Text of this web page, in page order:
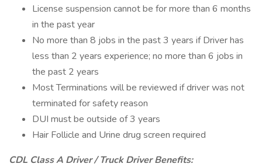
License suspension cannot be for more than 6 months
in the past year
No more than 8 jobs in the past 3 years if Driver has
less than 2 years experience; no more than 6 jobs in
the past 2 years
Most Terminations will be reviewed if driver was not
terminated for safety reason
DUI must be outside of 3 years
Hair Follicle and Urine drug screen required
CDL Class A Driver / Truck Driver Benefits: